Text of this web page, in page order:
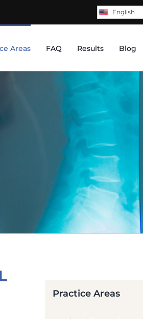
English
Areas FAQ Results Blog
Practice Areas